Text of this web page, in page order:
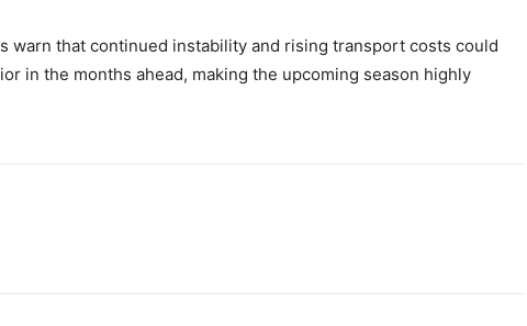
warn that continued instability and rising transport costs could
in the months ahead, making the upcoming season highly